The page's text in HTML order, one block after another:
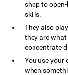
shop to
skills.
They also
they are
concentrate
You use your
when